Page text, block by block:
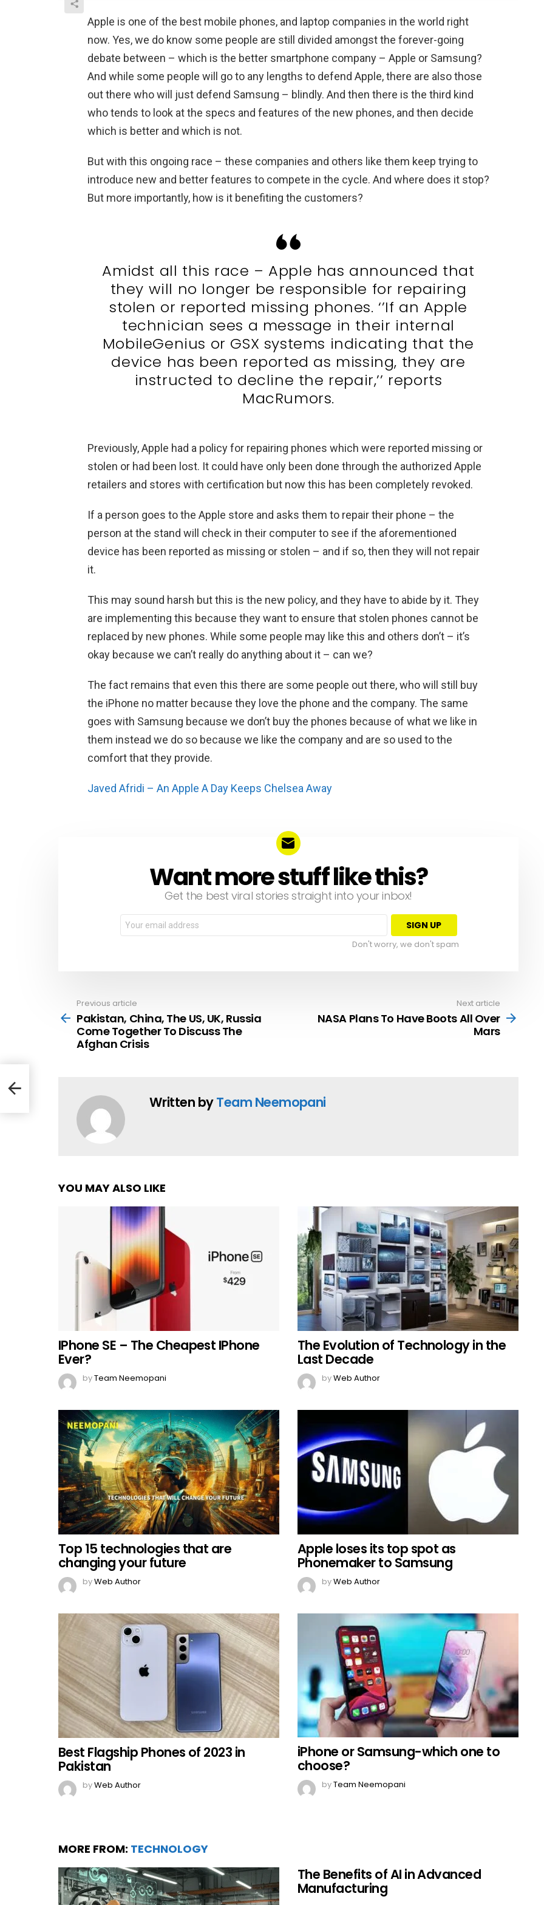
Apple is one of the best mobile phones, and laptop companies in the world right
now. Yes, we do know some people are still divided amongst the forever-going
debate between – which is the better smartphone company – Apple or Samsung?
And while some people will go to any lengths to defend Apple, there are also those
out there who will just defend Samsung – blindly. And then there is the third kind
who tends to look at the specs and features of the new phones, and then decide
which is better and which is not.
But with this ongoing race – these companies and others like them keep trying to
introduce new and better features to compete in the cycle. And where does it stop?
But more importantly, how is it benefiting the customers?
Amidst all this race – Apple has announced that
they will no longer be responsible for repairing
stolen or reported missing phones. ‘’If an Apple
technician sees a message in their internal
MobileGenius or GSX systems indicating that the
device has been reported as missing, they are
instructed to decline the repair,’’ reports
MacRumors.
Previously, Apple had a policy for repairing phones which were reported missing or
stolen or had been lost. It could have only been done through the authorized Apple
retailers and stores with certification but now this has been completely revoked.
If a person goes to the Apple store and asks them to repair their phone – the
person at the stand will check in their computer to see if the aforementioned
device has been reported as missing or stolen – and if so, then they will not repair
it.
This may sound harsh but this is the new policy, and they have to abide by it. They
are implementing this because they want to ensure that stolen phones cannot be
replaced by new phones. While some people may like this and others don’t – it’s
okay because we can’t really do anything about it – can we?
The fact remains that even this there are some people out there, who will still buy
the iPhone no matter because they love the phone and the company. The same
goes with Samsung because we don’t buy the phones because of what we like in
them instead we do so because we like the company and are so used to the
comfort that they provide.
Javed Afridi – An Apple A Day Keeps Chelsea Away
NEWSLETTERWant more stuff like this?
Get the best viral stories straight into your inbox!
Email
address:
Don't worry, we don't spam
more
Previous article
Pakistan, China, The US, UK, Russia
Come Together To Discuss The
Afghan Crisis
Next article
NASA Plans To Have Boots All Over
Mars
Written byTeam Neemopani
YOU MAY ALSO LIKE
IPhone SE – The Cheapest IPhone
Ever?
byTeam Neemopani
The Evolution of Technology in the
Last Decade
byWeb Author
Top 15 technologies that are
changing your future
byWeb Author
Apple loses its top spot as
Phonemaker to Samsung
byWeb Author
Best Flagship Phones of 2023 in
Pakistan
byWeb Author
iPhone or Samsung-which one to
choose?
byTeam Neemopani
MORE FROM: TECHNOLOGY
The Benefits of AI in Advanced
Manufacturing